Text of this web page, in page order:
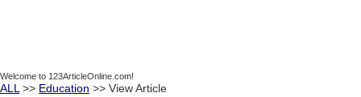
Welcome to 123ArticleOnline.com!
ALL >> Education >> View Article